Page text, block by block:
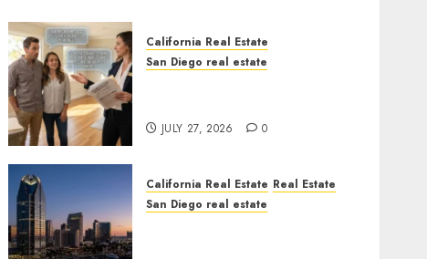
California Real Estate
San Diego real estate
JULY 27, 2026 0
California Real Estate Real Estate
San Diego real estate